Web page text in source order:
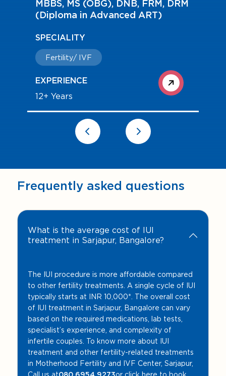
SPECIALITY
Fertility/ IVF
EXPERIENCE
Frequently asked questions
What is the average cost of IUI
treatment in Sarjapur, Bangalore?
The IUI procedure is more affordable compared
to other fertility treatments. A single cycle of IUI
typically starts at INR 10,000*. The overall cost
of IUI treatment in Sarjapur, Bangalore can vary
based on the required medications, lab tests,
specialist’s experience, and complexity of
infertile couples. To know more about IUI
treatment and other fertility-related treatments
in Motherhood Fertility and IVF Center, Sarjapur,